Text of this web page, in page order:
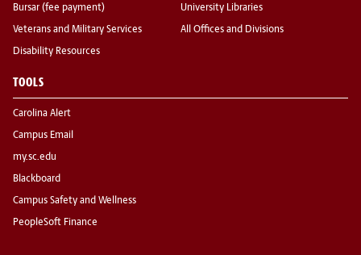
Bursar (fee payment)
Veterans and Military Services
Disability Resources
University Libraries
All Offices and Divisions
TOOLS
Carolina Alert
Campus Email
my.sc.edu
Blackboard
Campus Safety and Wellness
PeopleSoft Finance